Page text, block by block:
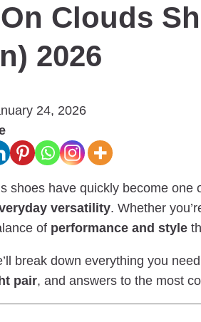
Clouds
2026
24, 2026
shoes have quickly become
versatility. Whether
of performance and style
break down everything you
pair, and answers to the most